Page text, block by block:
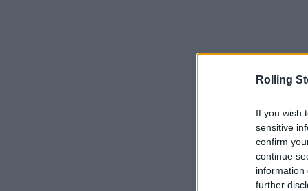
Rolling
If you wish
sensitive
confirm
continue
information
further